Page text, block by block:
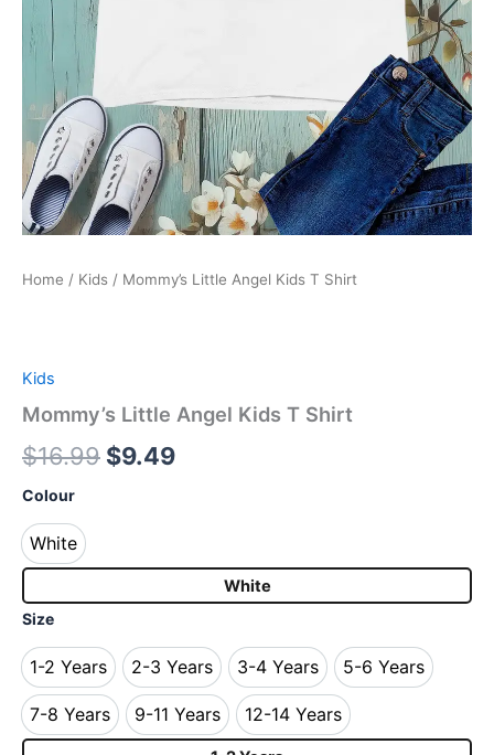
Home / Kids / Mommy’s Little Angel Kids T Shirt
Kids
Mommy’s Little Angel Kids T Shirt
$16.99 $9.49
Colour
White
White
White
Size
1-2 Years
1-2 Years
2-3 Years
2-3 Years
3-4 Years
3-4 Years
5-6 Years
5-6 Years
7-8 Years
7-8 Years
9-11 Years
9-11 Years
12-14 Years
12-14 Years